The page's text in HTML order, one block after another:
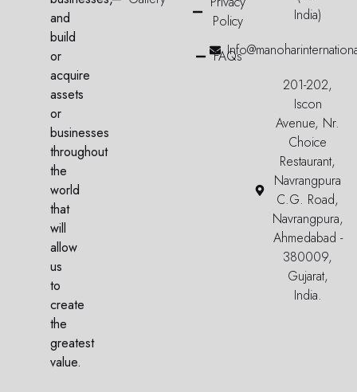
and
build
or
acquire
assets
or
businesses
throughout
the
world
that
will
allow
us
to
create
the
greatest
value.
Policy
FAQs
India)
201-202,
Iscon
Avenue, Nr.
Choice
Restaurant,
Navrangpura
C.G. Road,
Navrangpura,
Ahmedabad -
380009,
Gujarat,
India.